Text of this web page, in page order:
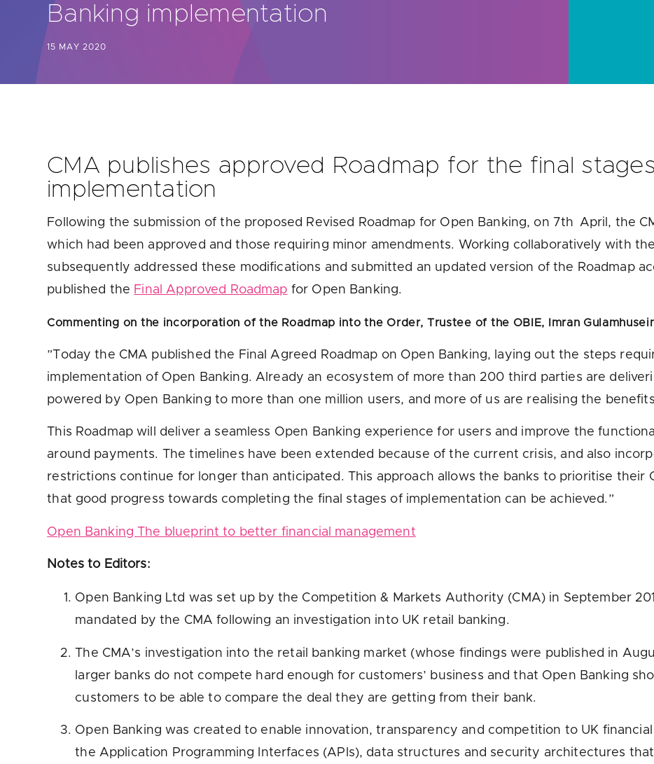
Are you looking for
Banking implementation
15 MAY 2020
CMA publishes approved Roadmap for the final
implementation
Following the submission of the proposed Revised Roadmap for Open Banking, on 7th April, the
which had been approved and those requiring minor amendments. Working collaboratively with
subsequently addressed these modifications and submitted an updated version of the Roadmap
published the Final Approved Roadmap for Open Banking.
Commenting on the incorporation of the Roadmap into the Order, Trustee of the OBIE, Imran
”Today the CMA published the Final Agreed Roadmap on Open Banking, laying out the steps
implementation of Open Banking. Already an ecosystem of more than 200 third parties are
powered by Open Banking to more than one million users, and more of us are realising the
This Roadmap will deliver a seamless Open Banking experience for users and improve the
around payments. The timelines have been extended because of the current crisis, and also
restrictions continue for longer than anticipated. This approach allows the banks to prioritise their
that good progress towards completing the final stages of implementation can be achieved.”
Open Banking The blueprint to better financial management
Notes to Editors:
Open Banking Ltd was set up by the Competition & Markets Authority (CMA) in September
mandated by the CMA following an investigation into UK retail banking.
The CMA’s investigation into the retail banking market (whose findings were published in
larger banks do not compete hard enough for customers’ business and that Open Banking
customers to be able to compare the deal they are getting from their bank.
Open Banking was created to enable innovation, transparency and competition to UK
the Application Programming Interfaces (APIs), data structures and security architectures